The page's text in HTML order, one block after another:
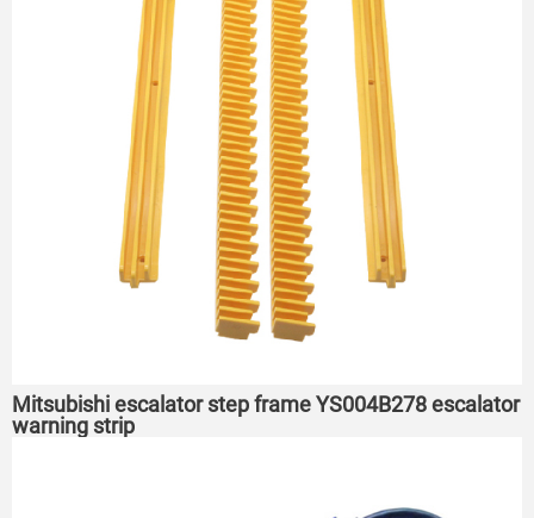
Mitsubishi escalator step frame YS004B278 escalator
warning strip